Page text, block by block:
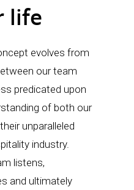
life
evolves from
our team
predicated upon
of both our
unparalleled
industry.
listens,
and ultimately